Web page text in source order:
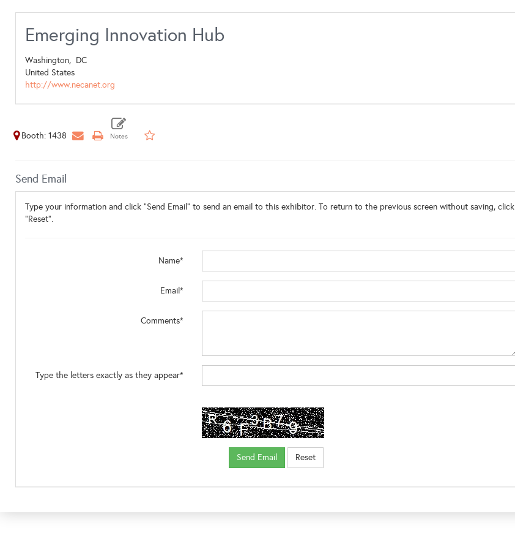
Emerging Innovation Hub
Washington, DC
United States
http://www.necanet.org
Booth: 1438
Send Email
Type your information and click "Send Email" to send an email to this exhibitor. To return to the previous screen without saving, click
"Reset".
Name*
Email*
Comments*
Type the letters exactly as they appear*